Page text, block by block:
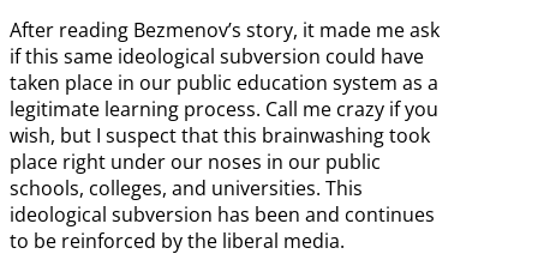
After reading Bezmenov’s story, it made me ask
if this same ideological subversion could have
taken place in our public education system as a
legitimate learning process. Call me crazy if you
wish, but I suspect that this brainwashing took
place right under our noses in our public
schools, colleges, and universities. This
ideological subversion has been and continues
to be reinforced by the liberal media.